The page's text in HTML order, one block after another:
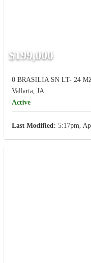
$199,000
0 BRASILIA SN LT- 24
Vallarta, JA
Active
Last Modified: 5:17pm,